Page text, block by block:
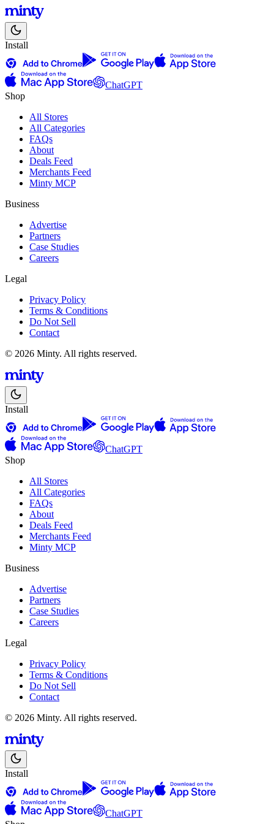
Install
ChatGPT
Shop
All Stores
All Categories
FAQs
About
Deals Feed
Merchants Feed
Minty MCP
Business
Advertise
Partners
Case Studies
Careers
Legal
Privacy Policy
Terms & Conditions
Do Not Sell
Contact
© 2026 Minty. All rights reserved.
Install
ChatGPT
Shop
All Stores
All Categories
FAQs
About
Deals Feed
Merchants Feed
Minty MCP
Business
Advertise
Partners
Case Studies
Careers
Legal
Privacy Policy
Terms & Conditions
Do Not Sell
Contact
© 2026 Minty. All rights reserved.
Install
ChatGPT